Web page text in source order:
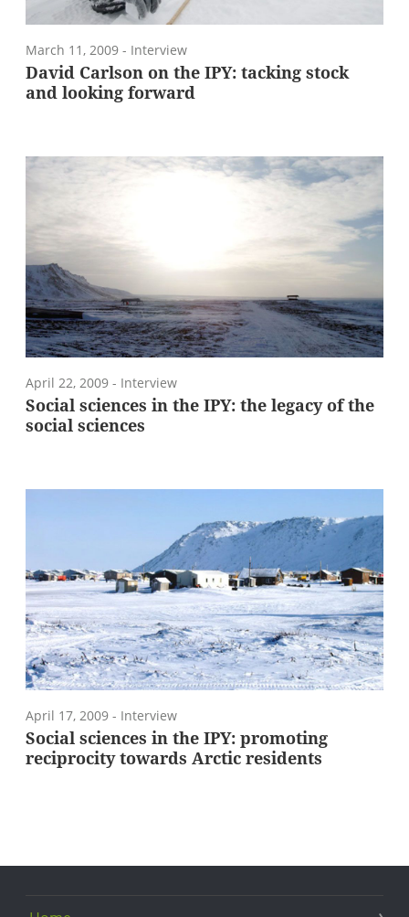
March 11, 2009 - Interview
David Carlson on the IPY: tacking stock
and looking forward
April 22, 2009 - Interview
Social sciences in the IPY: the legacy of the
social sciences
April 17, 2009 - Interview
Social sciences in the IPY: promoting
reciprocity towards Arctic residents